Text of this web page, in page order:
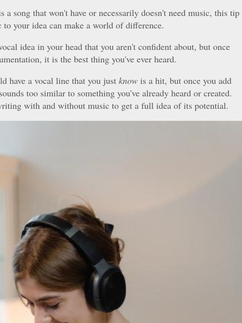
song that won't have or necessarily doesn't need music, this tip
your idea can make a world of difference.
idea in your head that you aren't confident about, but once
it is the best thing you've ever heard.
have a vocal line that you just know is a hit, but once you add
too similar to something you've already heard or created.
with and without music to get a full idea of its potential.